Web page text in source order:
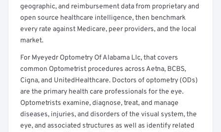
geographic, and reimbursement data from proprietary and
open source healthcare intelligence, then benchmark
every rate against Medicare, peer providers, and the local
market.
For Myeyedr Optometry Of Alabama Llc, that covers
common Optometrist procedures across Aetna, BCBS,
Cigna, and UnitedHealthcare. Doctors of optometry (ODs)
are the primary health care professionals for the eye.
Optometrists examine, diagnose, treat, and manage
diseases, injuries, and disorders of the visual system, the
eye, and associated structures as well as identify related